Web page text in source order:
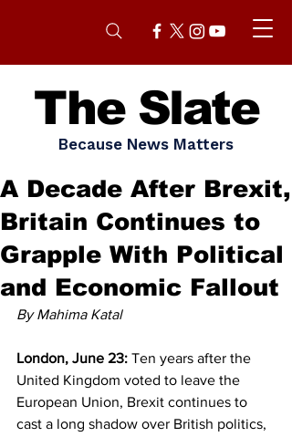
The Slate
Because News Matters
A Decade After Brexit,
Britain Continues to
Grapple With Political
and Economic Fallout
By Mahima Katal
London, June 23: Ten years after the
United Kingdom voted to leave the
European Union, Brexit continues to
cast a long shadow over British politics,